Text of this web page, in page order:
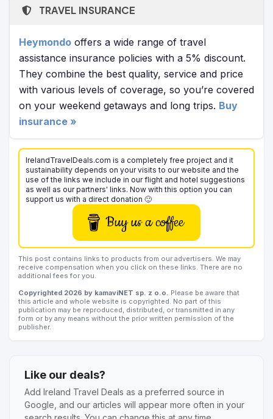
TRAVEL INSURANCE
Heymondo offers a wide range of travel
assistance insurance policies with a 5% discount.
They combine the best quality, service and price
with various levels of coverage, so you’re covered
on your weekend getaways and long trips. Buy
insurance »
IrelandTravelDeals.com is a completely free project and it
sustainability depends on your visits to our website and the
use of the links we include in our flight and hotel suggestions
as well as our partners' links. Now with this option you can
support us with a direct donation 🙂
Buy us a coffee
This post contains links to products from our advertisers. We may
receive compensation when you click on these links. There are no
additional fees for you.
Copyrighted 2026 by kamaviNET sp. z o.o. Please be aware that
this article and whole website is copyrighted. No part of this
publication may be reproduced, distributed, or transmitted in any
form or by any means without the prior written permission of the
publisher.
Like our deals?
Add Ireland Travel Deals as a preferred source in
Google, and our articles will appear more often in your